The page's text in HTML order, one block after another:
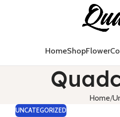
HomeShopFlower
Home
UNCATEGORIZED